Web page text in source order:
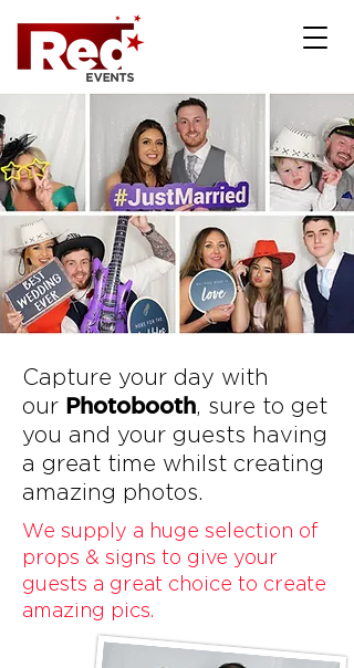
Capture your day with
our Photobooth , sure to get
you and your guests having
a great time whilst creating
amazing photos.
We supply a huge selection of
props & signs to give your
guests a great choice to create
amazing pics.​